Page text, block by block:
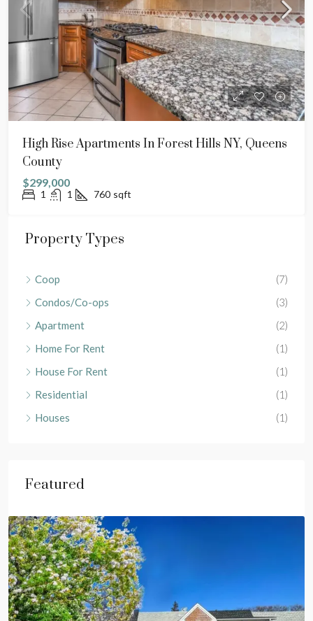
High Rise Apartments In Forest Hills NY, Queens
County
$299,000
1 1 760 sqft
Property Types
Coop
(7)
Condos/Co-ops
(3)
Apartment
(2)
Home For Rent
(1)
House For Rent
(1)
Residential
(1)
Houses
(1)
Featured